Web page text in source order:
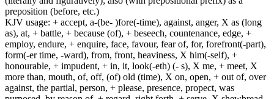
preposition (before, etc.)
KJV usage: + accept, a-(be- )fore(-time), against, anger, X as (long
as), at, + battle, + because (of), + beseech, countenance, edge, +
employ, endure, + enquire, face, favour, fear of, for, forefront(-part),
form(-er time, -ward), from, front, heaviness, X him(-self), +
honourable, + impudent, + in, it, look(-eth) (- s), X me, + meet, X
more than, mouth, of, off, (of) old (time), X on, open, + out of, over
against, the partial, person, + please, presence, propect, was